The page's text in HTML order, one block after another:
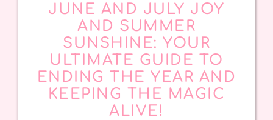
JUNE AND JULY JOY
AND SUMMER
SUNSHINE: YOUR
ULTIMATE GUIDE TO
ENDING THE YEAR AND
KEEPING THE MAGIC
ALIVE!